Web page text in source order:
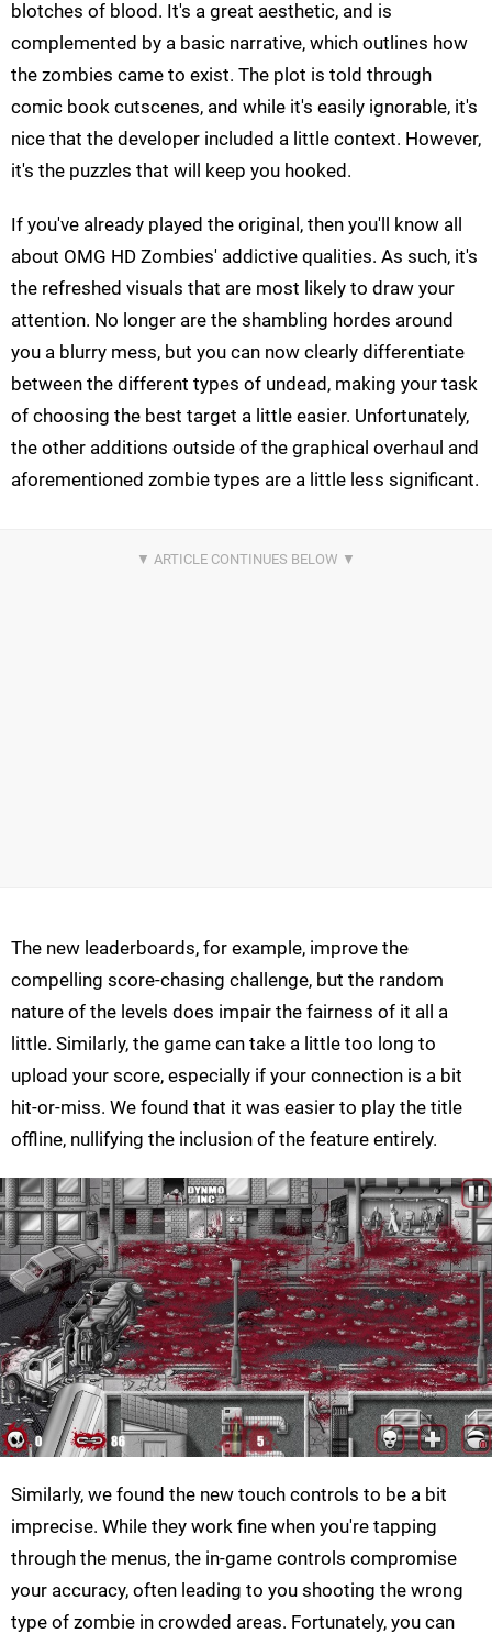
blotches of blood. It's a great aesthetic, and is
complemented by a basic narrative, which outlines how
the zombies came to exist. The plot is told through
comic book cutscenes, and while it's easily ignorable, it's
nice that the developer included a little context. However,
it's the puzzles that will keep you hooked.
If you've already played the original, then you'll know all
about OMG HD Zombies' addictive qualities. As such, it's
the refreshed visuals that are most likely to draw your
attention. No longer are the shambling hordes around
you a blurry mess, but you can now clearly differentiate
between the different types of undead, making your task
of choosing the best target a little easier. Unfortunately,
the other additions outside of the graphical overhaul and
aforementioned zombie types are a little less significant.
The new leaderboards, for example, improve the
compelling score-chasing challenge, but the random
nature of the levels does impair the fairness of it all a
little. Similarly, the game can take a little too long to
upload your score, especially if your connection is a bit
hit-or-miss. We found that it was easier to play the title
offline, nullifying the inclusion of the feature entirely.
Similarly, we found the new touch controls to be a bit
imprecise. While they work fine when you're tapping
through the menus, the in-game controls compromise
your accuracy, often leading to you shooting the wrong
type of zombie in crowded areas. Fortunately, you can